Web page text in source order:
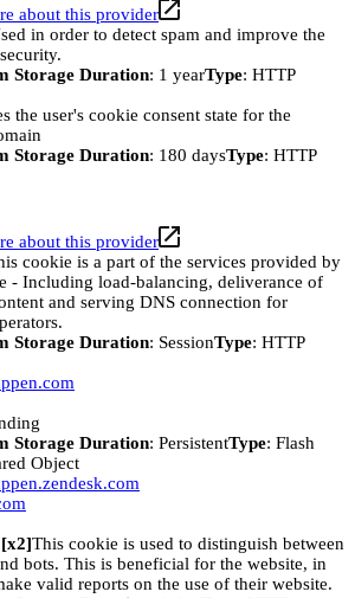
about this provider
in order to detect spam and improve the
Storage Duration: 1 yearType: HTTP
the user's cookie consent state for the
Storage Duration: 180 daysType: HTTP
about this provider
cookie is a part of the services provided by
- Including load-balancing, deliverance of
and serving DNS connection for
Storage Duration: SessionType: HTTP
Storage Duration: PersistentType: Flash
Object
[x2]This cookie is used to distinguish between
bots. This is beneficial for the website, in
valid reports on the use of their website.